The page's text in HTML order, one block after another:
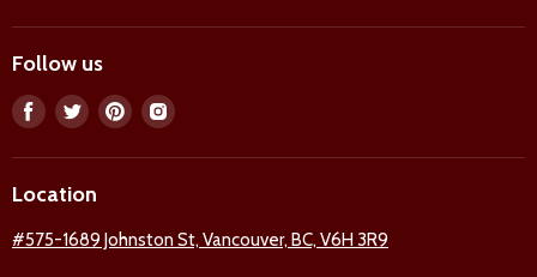
Follow us
Find
Facebook
Find
Twitter
Find Find
Location
#575-1689 Johnston St, Vancouver, BC, V6H 3R9